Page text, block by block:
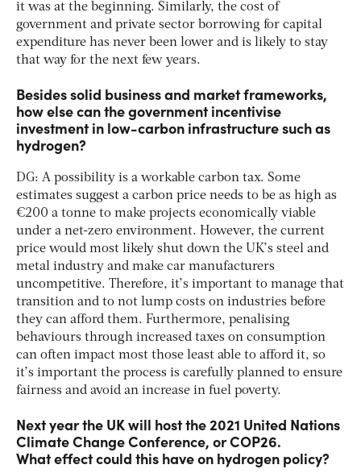
it was at the beginning. Similarly, the cost of
government and private sector borrowing for capital
expenditure has never been lower and is likely to stay
that way for the next few years.
Besides solid business and market frameworks,
how else can the government incentivise
investment in low-carbon infrastructure such as
hydrogen?
DG: A possibility is a workable carbon tax. Some
estimates suggest a carbon price needs to be as high as
€200 a tonne to make projects economically viable
under a net-zero environment. However, the current
price would most likely shut down the UK’s steel and
metal industry and make car manufacturers
uncompetitive. Therefore, it’s important to manage that
transition and to not lump costs on industries before
they can afford them. Furthermore, penalising
behaviours through increased taxes on consumption
can often impact most those least able to afford it, so
it’s important the process is carefully planned to ensure
fairness and avoid an increase in fuel poverty.
Next year the UK will host the 2021 United Nations
Climate Change Conference, or COP26.
What effect could this have on hydrogen policy?